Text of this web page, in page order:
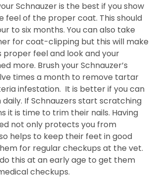
Schnauzer is the best if you show
feel of the proper coat. This should
to six months. You can also take
for coat-clipping but this will make
proper feel and look and your
more. Brush your Schnauzer’s
times a month to remove tartar
infestation. It is better if you can
If Schnauzers start scratching
it is time to trim their nails. Having
not only protects you from
helps to keep their feet in good
for regular checkups at the vet.
this at an early age to get them
checkups.